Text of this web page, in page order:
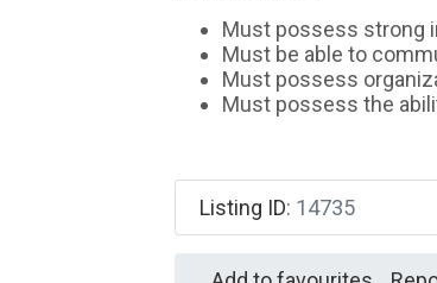
Must possess strong
Must be able to
Must possess
Must possess the
Listing ID: 14735